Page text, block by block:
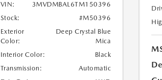
VIN:
3MVDMBAL6TM150396
Stock:
#M50396
Exterior
Color:
Deep Crystal Blue
Mica
Interior Color:
Black
Transmission:
Automatic